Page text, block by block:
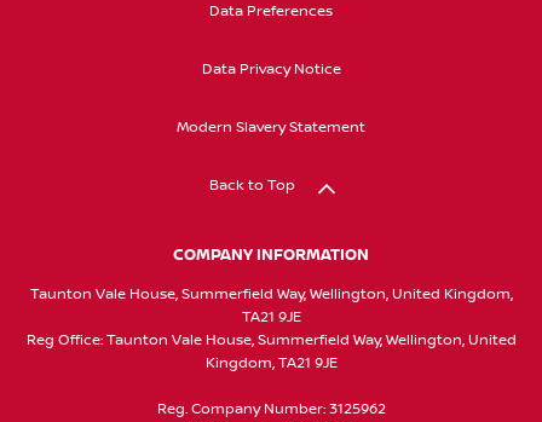
Data Preferences
Data Privacy Notice
Modern Slavery Statement
Back to Top
COMPANY INFORMATION
Taunton Vale House, Summerfield Way, Wellington, United Kingdom,
TA21 9JE
Reg Office:Taunton Vale House, Summerfield Way, Wellington, United
Kingdom, TA21 9JE
Reg. Company Number:3125962